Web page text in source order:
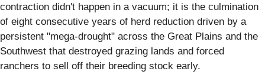
contraction didn't happen in a vacuum; it is the culmination
of eight consecutive years of herd reduction driven by a
persistent "mega-drought" across the Great Plains and the
Southwest that destroyed grazing lands and forced
ranchers to sell off their breeding stock early.